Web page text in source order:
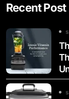
Recent Post